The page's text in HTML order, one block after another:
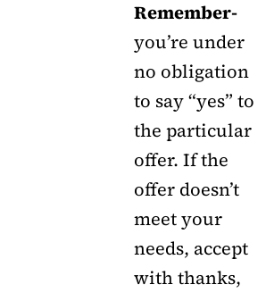
Remember-
you’re under
no obligation
to say “yes” to
the particular
offer. If the
offer doesn’t
meet your
needs, accept
with thanks,